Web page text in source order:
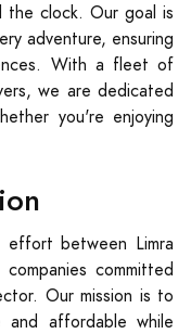
the clock. Our goal is
adventure, ensuring
With a fleet of
we are dedicated
you're enjoying
effort between Limra
committed
Our mission is to
affordable while